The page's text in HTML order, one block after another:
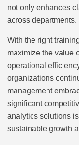
not only enhances
across departments.
With the right
maximize the value
operational
organizations
management
significant
analytics solutions
sustainable growth